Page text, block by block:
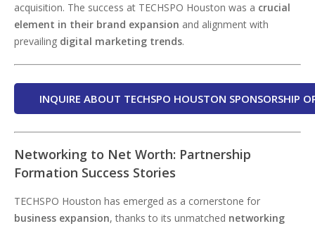
acquisition. The success at TECHSPO Houston was a crucial
element in their brand expansion and alignment with
prevailing digital marketing trends.
INQUIRE ABOUT TECHSPO HOUSTON SPONSORSHIP
Networking to Net Worth: Partnership
Formation Success Stories
TECHSPO Houston has emerged as a cornerstone for
business expansion, thanks to its unmatched networking